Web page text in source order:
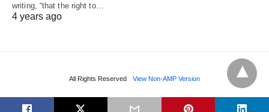
writing, “that the right to…
4 years ago
All Rights Reserved View Non-AMP Version